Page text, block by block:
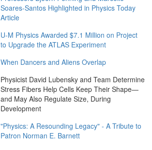
Soares-Santos Highlighted in Physics Today
Article
U-M Physics Awarded $7.1 Million on Project
to Upgrade the ATLAS Experiment
When Dancers and Aliens Overlap
Physicist David Lubensky and Team Determine
Stress Fibers Help Cells Keep Their Shape—
and May Also Regulate Size, During
Development
"Physics: A Resounding Legacy" - A Tribute to
Patron Norman E. Barnett